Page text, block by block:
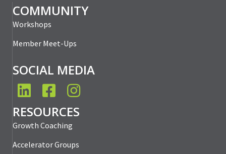
COMMUNITY
Workshops
Member Meet-Ups
SOCIAL MEDIA
LinkedInFacebookInstagram
RESOURCES
Growth Coaching
Accelerator Groups